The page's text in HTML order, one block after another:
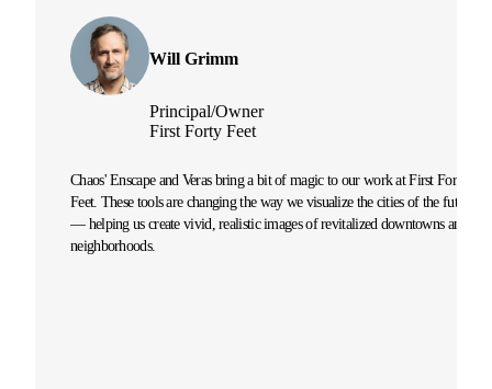
Will Grimm
Principal/Owner
First Forty Feet
Chaos' Enscape and Veras bring a bit of magic to our work at First Forty
Feet. These tools are changing the way we visualize the cities of the future
— helping us create vivid, realistic images of revitalized downtowns and
neighborhoods.